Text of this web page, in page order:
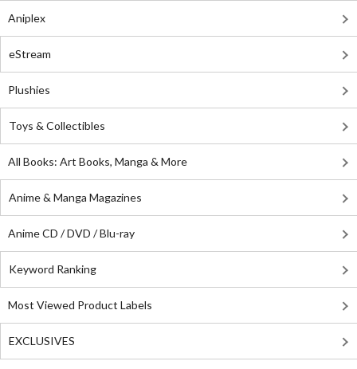
Aniplex
eStream
Plushies
Toys & Collectibles
All Books: Art Books, Manga & More
Anime & Manga Magazines
Anime CD / DVD / Blu-ray
Keyword Ranking
Most Viewed Product Labels
EXCLUSIVES